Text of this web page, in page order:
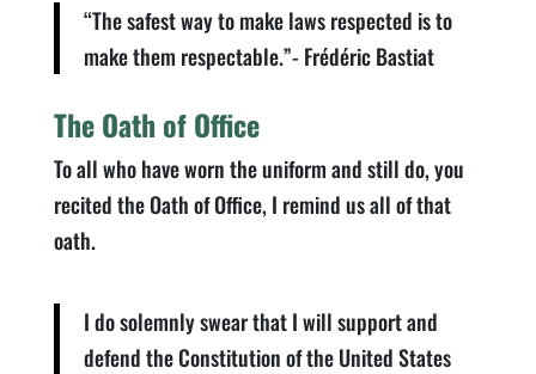
“The safest way to make laws respected is to
make them respectable.”- Frédéric Bastiat
The Oath of Office
To all who have worn the uniform and still do, you
recited the Oath of Office, I remind us all of that
oath.
I do solemnly swear that I will support and
defend the Constitution of the United States